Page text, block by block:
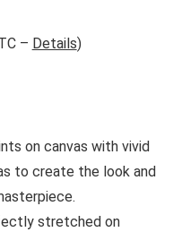
– Details)
on canvas with vivid
to create the look and
stretched on